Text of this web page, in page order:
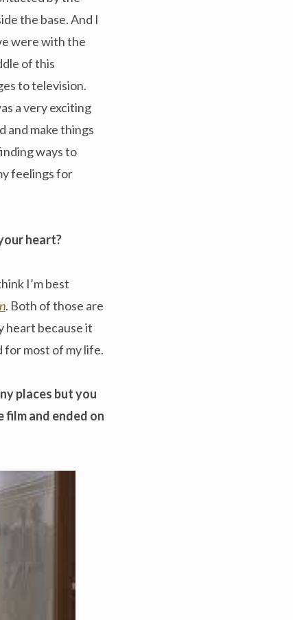
the base. And I
were with the
of this
to television.
a very exciting
and make things
ways to
feelings for
heart?
I’m best
. Both of those are
heart because it
for most of my life.
places but you
and ended on